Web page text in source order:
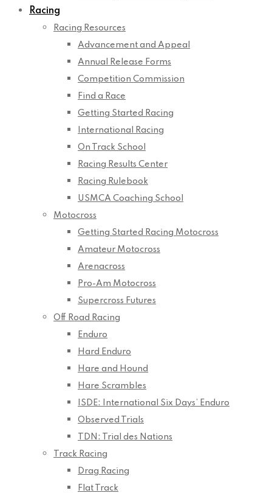
Racing
Racing Resources
Advancement and Appeal
Annual Release Forms
Competition Commission
Find a Race
Getting Started Racing
International Racing
On Track School
Racing Results Center
Racing Rulebook
USMCA Coaching School
Motocross
Getting Started Racing Motocross
Amateur Motocross
Arenacross
Pro-Am Motocross
Supercross Futures
Off Road Racing
Enduro
Hard Enduro
Hare and Hound
Hare Scrambles
ISDE: International Six Days’ Enduro
Observed Trials
TDN: Trial des Nations
Track Racing
Drag Racing
Flat Track